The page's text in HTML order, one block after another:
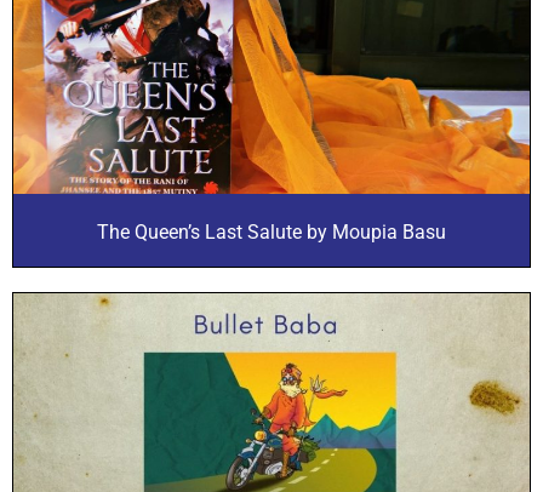
The Queen’s Last Salute by Moupia Basu